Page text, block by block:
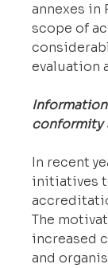
annexes in
scope of
evaluation
conformity
In recent
initiatives
The
increased
and